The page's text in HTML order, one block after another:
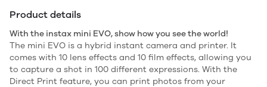
Product details
With the instax mini EVO, show how you see the world!
The mini EVO is a hybrid instant camera and printer. It
comes with 10 lens effects and 10 film effects, allowing you
to capture a shot in 100 different expressions. With the
Direct Print feature, you can print photos from your